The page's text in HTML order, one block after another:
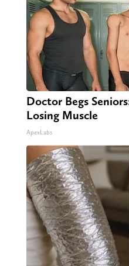
Doctor Begs
Losing Muscle
ApexLabs